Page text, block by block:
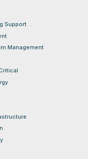
Support
Management